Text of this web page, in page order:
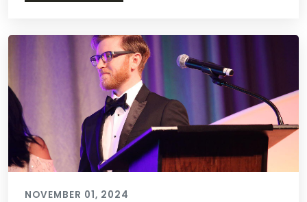
NOVEMBER 01, 2024